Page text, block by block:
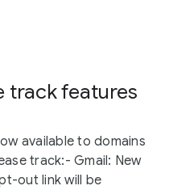
track features
available to domains
track:- Gmail: New
out link will be